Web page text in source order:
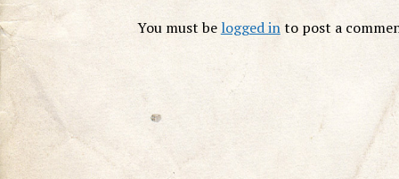
You must be logged into post a